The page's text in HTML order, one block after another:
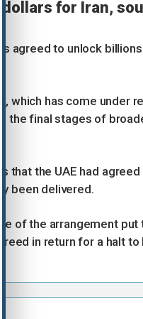
dollars for Iran,
agreed to unlock
which has come under
the final stages of
that the UAE had
been delivered.
of the arrangement
in return for a halt to